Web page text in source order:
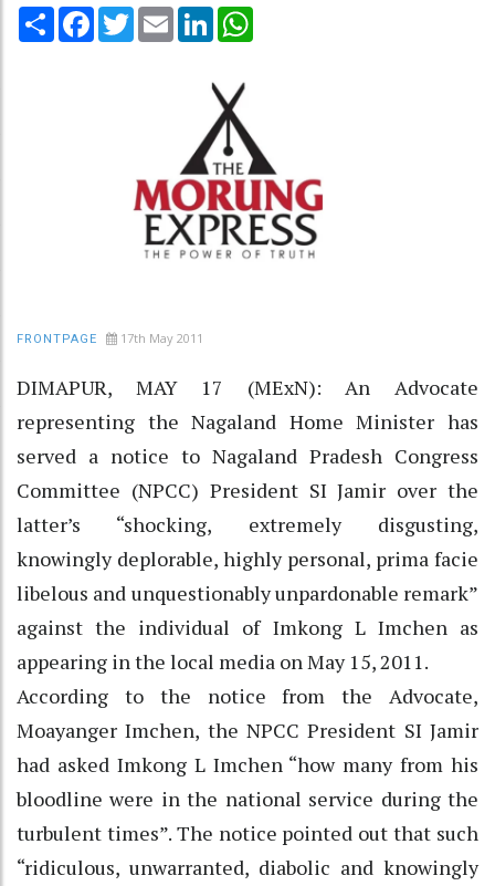
Share Facebook
TwitterEmail LinkedIn
FRONTPAGE 17th May 2011
DIMAPUR, MAY 17 (MExN): An Advocate
representing the Nagaland Home Minister has
served a notice to Nagaland Pradesh Congress
Committee (NPCC) President SI Jamir over the
latter’s “shocking, extremely disgusting,
knowingly deplorable, highly personal, prima facie
libelous and unquestionably unpardonable remark”
against the individual of Imkong L Imchen as
appearing in the local media on May 15, 2011.
According to the notice from the Advocate,
Moayanger Imchen, the NPCC President SI Jamir
had asked Imkong L Imchen “how many from his
bloodline were in the national service during the
turbulent times”. The notice pointed out that such
“ridiculous, unwarranted, diabolic and knowingly